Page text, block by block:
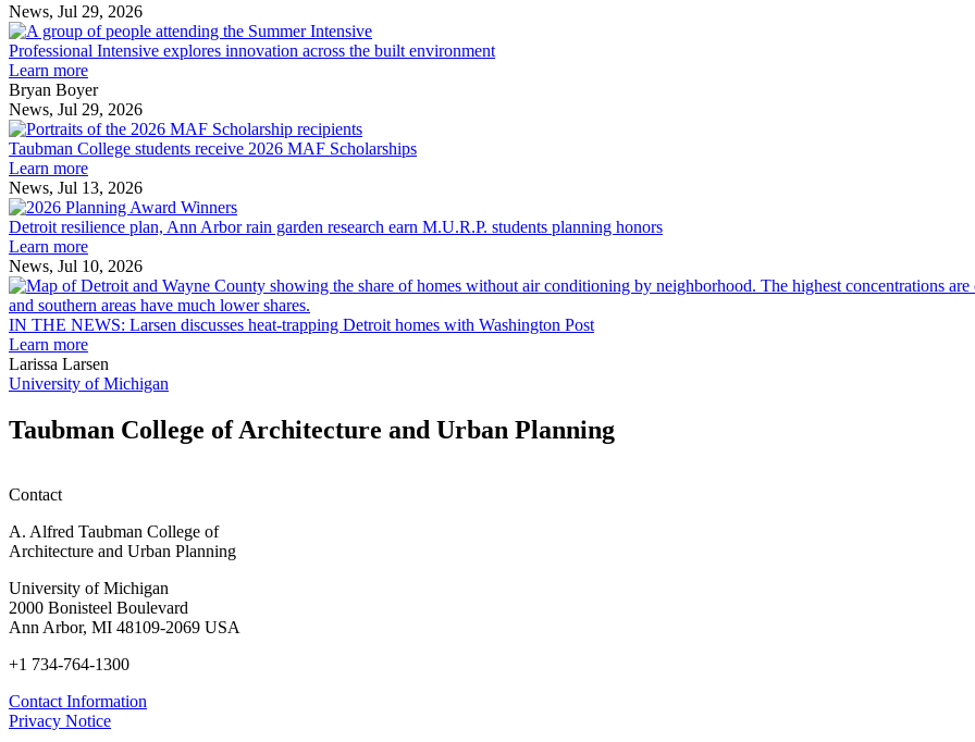
News, Jul 29, 2026
Professional
Intensive
built
Professional Intensive explores innovation across the built environment
Learn more
Bryan Boyer
News, Jul 29, 2026
Taubman
College
MAF
Taubman College students receive 2026 MAF Scholarships
Learn more
News, Jul 13, 2026
Detroit
resilience
Arbor
rain
garden
planning
honors
Detroit resilience plan, Ann Arbor rain garden research earn M.U.R.P. students planning honors
Learn more
News, Jul 10, 2026
IN THE NEWS: Larsen discusses heat-trapping Detroit homes with Washington Post
Learn more
Larissa Larsen
University of Michigan
Taubman College of Architecture and Urban Planning
Contact
A. Alfred Taubman College of
Architecture and Urban Planning
University of Michigan
2000 Bonisteel Boulevard
Ann Arbor, MI 48109-2069 USA
+1 734-764-1300
Contact Information
Privacy Notice